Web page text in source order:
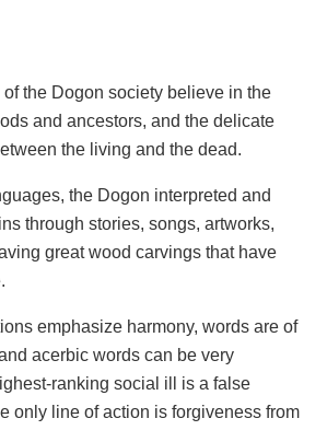
the Dogon society believe in the
and ancestors, and the delicate
the living and the dead.
the Dogon interpreted and
through stories, songs, artworks,
great wood carvings that have
emphasize harmony, words are of
acerbic words can be very
ranking social ill is a false
only line of action is forgiveness from